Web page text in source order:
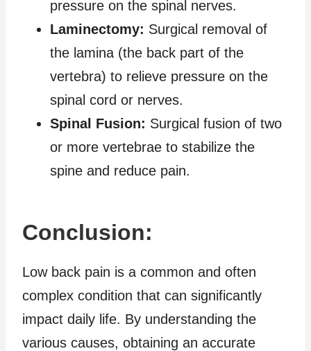
pressure on the spinal nerves.
Laminectomy: Surgical removal of
the lamina (the back part of the
vertebra) to relieve pressure on the
spinal cord or nerves.
Spinal Fusion: Surgical fusion of two
or more vertebrae to stabilize the
spine and reduce pain.
Conclusion:
Low back pain is a common and often
complex condition that can significantly
impact daily life. By understanding the
various causes, obtaining an accurate